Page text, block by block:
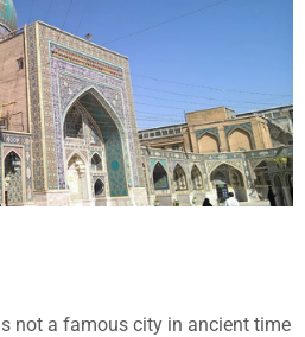
not a famous city in ancient time